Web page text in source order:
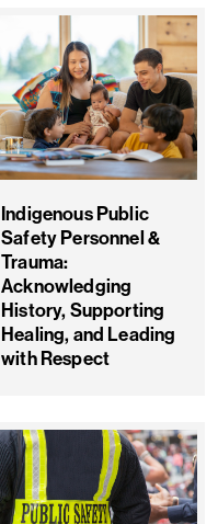
Indigenous Public
Safety Personnel &
Trauma:
Acknowledging
History, Supporting
Healing, and Leading
with Respect